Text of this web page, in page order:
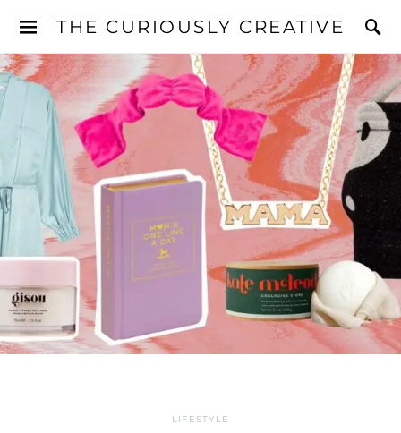
THE CURIOUSLY CREATIVE
LIFESTYLE